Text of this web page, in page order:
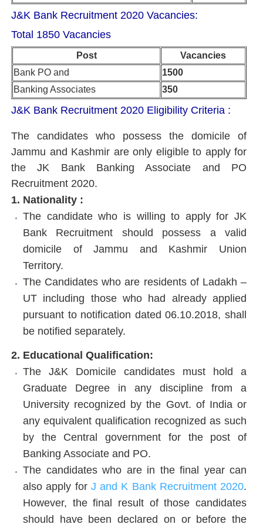
J&K Bank Recruitment 2020 Vacancies:
Total 1850 Vacancies
Post
Vacancies
Bank PO and
1500
Banking Associates
350
J&K Bank Recruitment 2020 Eligibility Criteria :
The candidates who possess the domicile of
Jammu and Kashmir are only eligible to apply for
the JK Bank Banking Associate and PO
Recruitment 2020.
1. Nationality :
The candidate who is willing to apply for JK
Bank Recruitment should possess a valid
domicile of Jammu and Kashmir Union
Territory.
The Candidates who are residents of Ladakh –
UT including those who had already applied
pursuant to notification dated 06.10.2018, shall
be notified separately.
2. Educational Qualification:
The J&K Domicile candidates must hold a
Graduate Degree in any discipline from a
University recognized by the Govt. of India or
any equivalent qualification recognized as such
by the Central government for the post of
Banking Associate and PO.
The candidates who are in the final year can
also apply for J and K Bank Recruitment 2020.
However, the final result of those candidates
should have been declared on or before the